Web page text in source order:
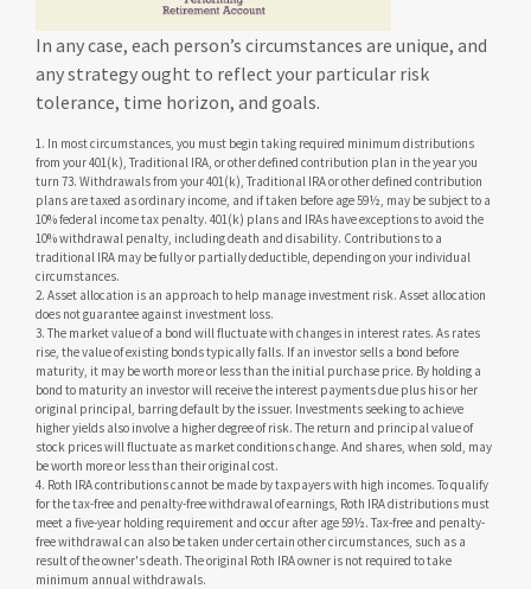
In any case, each person’s circumstances are unique, and
any strategy ought to reflect your particular risk
tolerance, time horizon, and goals.
1. In most circumstances, you must begin taking required minimum distributions
from your 401(k), Traditional IRA, or other defined contribution plan in the year you
turn 73. Withdrawals from your 401(k), Traditional IRA or other defined contribution
plans are taxed as ordinary income, and if taken before age 59½, may be subject to a
10% federal income tax penalty. 401(k) plans and IRAs have exceptions to avoid the
10% withdrawal penalty, including death and disability. Contributions to a
traditional IRA may be fully or partially deductible, depending on your individual
circumstances.
2. Asset allocation is an approach to help manage investment risk. Asset allocation
does not guarantee against investment loss.
3. The market value of a bond will fluctuate with changes in interest rates. As rates
rise, the value of existing bonds typically falls. If an investor sells a bond before
maturity, it may be worth more or less than the initial purchase price. By holding a
bond to maturity an investor will receive the interest payments due plus his or her
original principal, barring default by the issuer. Investments seeking to achieve
higher yields also involve a higher degree of risk. The return and principal value of
stock prices will fluctuate as market conditions change. And shares, when sold, may
be worth more or less than their original cost.
4. Roth IRA contributions cannot be made by taxpayers with high incomes. To qualify
for the tax-free and penalty-free withdrawal of earnings, Roth IRA distributions must
meet a five-year holding requirement and occur after age 59½. Tax-free and penalty-
free withdrawal can also be taken under certain other circumstances, such as a
result of the owner's death. The original Roth IRA owner is not required to take
minimum annual withdrawals.